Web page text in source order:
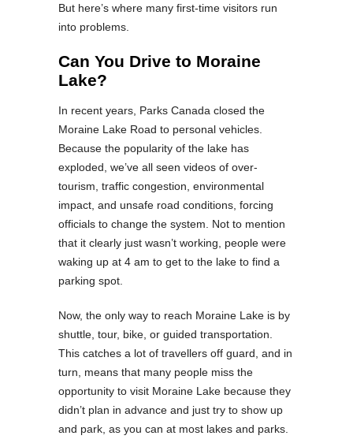
But here’s where many first-time visitors run
into problems.
Can You Drive to Moraine
Lake?
In recent years, Parks Canada closed the
Moraine Lake Road to personal vehicles.
Because the popularity of the lake has
exploded, we’ve all seen videos of over-
tourism, traffic congestion, environmental
impact, and unsafe road conditions, forcing
officials to change the system. Not to mention
that it clearly just wasn’t working, people were
waking up at 4 am to get to the lake to find a
parking spot.
Now, the only way to reach Moraine Lake is by
shuttle, tour, bike, or guided transportation.
This catches a lot of travellers off guard, and in
turn, means that many people miss the
opportunity to visit Moraine Lake because they
didn’t plan in advance and just try to show up
and park, as you can at most lakes and parks.